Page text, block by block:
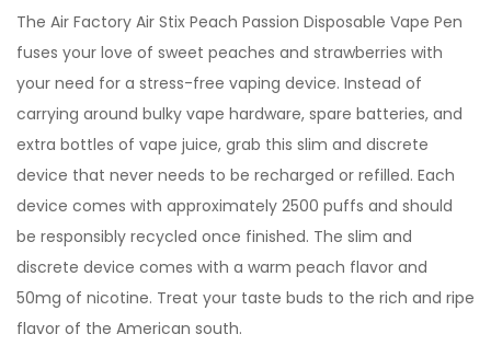
The Air Factory Air Stix Peach Passion Disposable Vape Pen
fuses your love of sweet peaches and strawberries with
your need for a stress-free vaping device. Instead of
carrying around bulky vape hardware, spare batteries, and
extra bottles of vape juice, grab this slim and discrete
device that never needs to be recharged or refilled. Each
device comes with approximately 2500 puffs and should
be responsibly recycled once finished. The slim and
discrete device comes with a warm peach flavor and
50mg of nicotine. Treat your taste buds to the rich and ripe
flavor of the American south.